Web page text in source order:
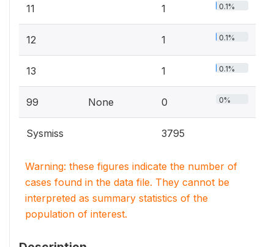
11 1 0.1%
12 1 0.1%
13 1 0.1%
99 None 0 0%
Sysmiss 3795
Warning: these figures indicate the number of
cases found in the data file. They cannot be
interpreted as summary statistics of the
population of interest.